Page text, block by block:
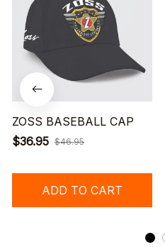
ZOSS BASEBALL CAP
$36.95 $46.95
ADD TO CART